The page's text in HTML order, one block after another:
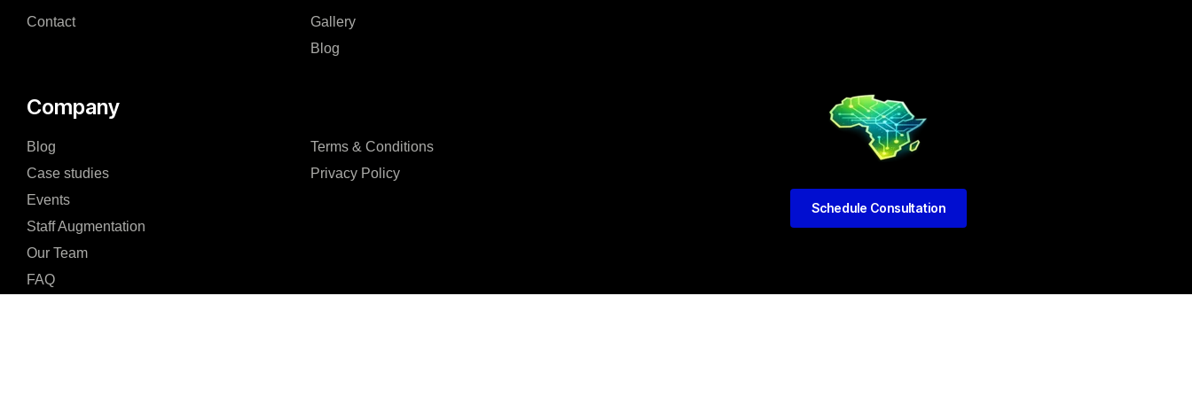
Contact
Gallery
Blog
Company
Blog
Case studies
Events
Staff Augmentation
Our Team
FAQ
Terms & Conditions
Privacy Policy
Schedule Consultation